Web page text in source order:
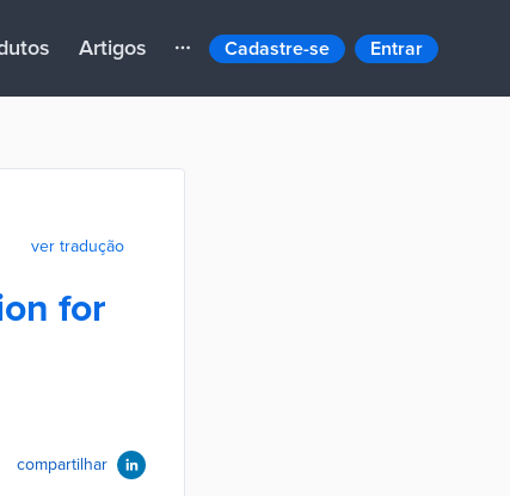
Artigos Cadastre-se Entrar
ver tradução
for
compartilhar